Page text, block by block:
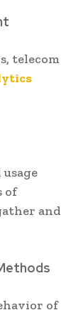
telecom
usage
of
and
of